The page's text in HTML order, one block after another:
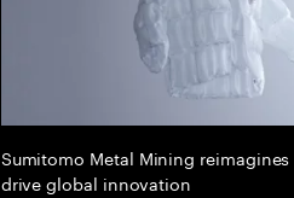
Sumitomo Metal Mining
drive global innovation